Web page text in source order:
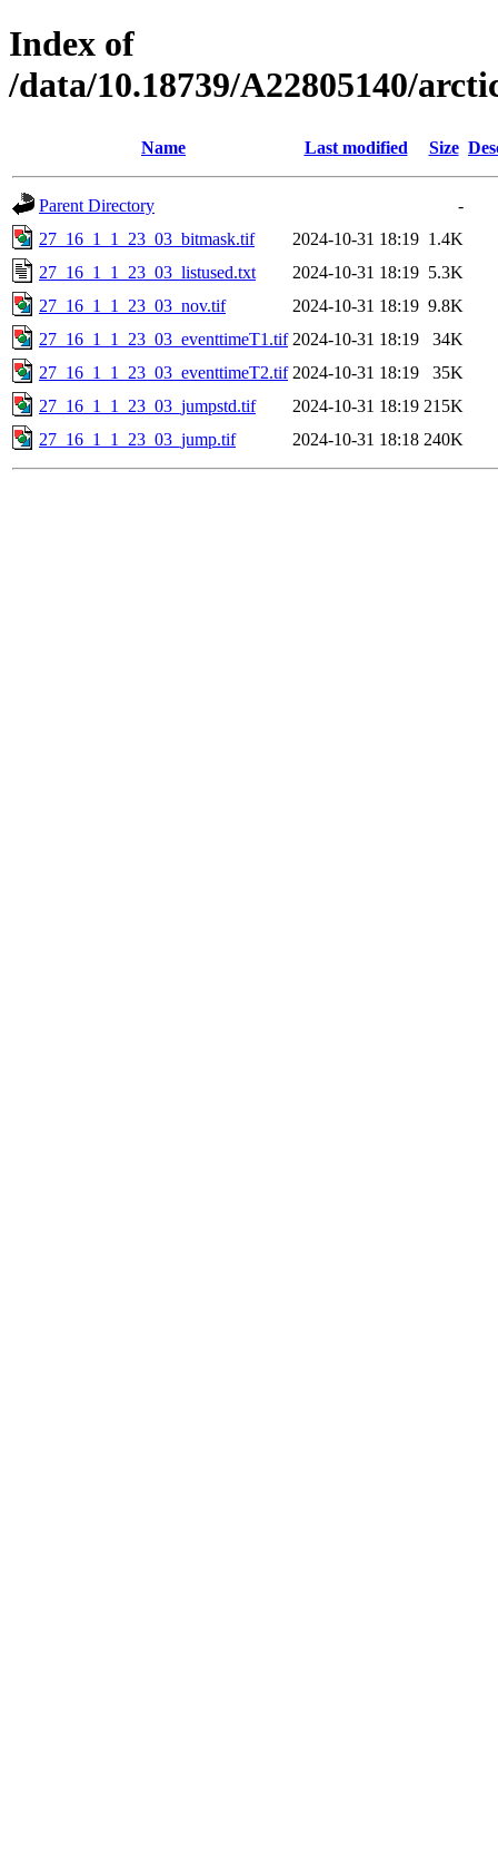
Index of
/data/10.18739/A22805140/
Name Last modified Size
Parent Directory
-
27_16_1_1_23_03_bitmask.tif
2024-10-31 18:19 1.4K
27_16_1_1_23_03_listused.txt
2024-10-31 18:19 5.3K
27_16_1_1_23_03_nov.tif
2024-10-31 18:19 9.8K
27_16_1_1_23_03_eventtimeT1.tif 2024-10-31 18:19
34K
27_16_1_1_23_03_eventtimeT2.tif 2024-10-31 18:19
35K
27_16_1_1_23_03_jumpstd.tif
2024-10-31 18:19 215K
27_16_1_1_23_03_jump.tif
2024-10-31 18:18 240K